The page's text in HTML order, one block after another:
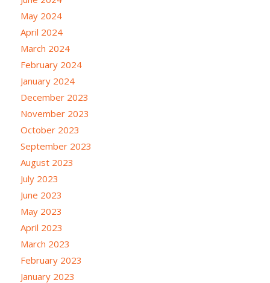
May 2024
April 2024
March 2024
February 2024
January 2024
December 2023
November 2023
October 2023
September 2023
August 2023
July 2023
June 2023
May 2023
April 2023
March 2023
February 2023
January 2023